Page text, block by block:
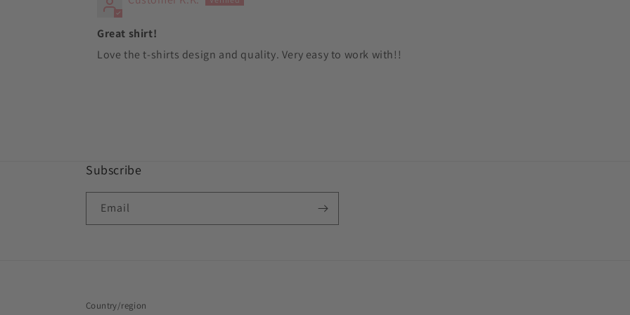
Great shirt!
Love the t-shirts design and quality. Very easy to work with!!
Subscribe
Email
Country/region